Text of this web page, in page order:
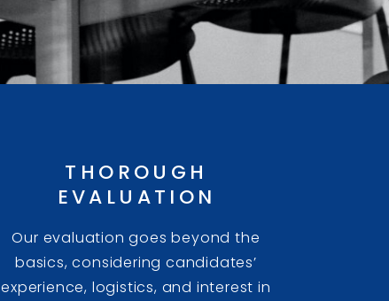
Our evaluation goes beyond the
basics, considering candidates’
experience, logistics, and interest in
THOROUGH
EVALUATION